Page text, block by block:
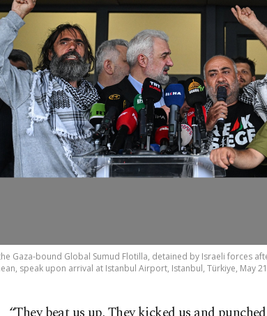
Gaza-bound Global Sumud Flotilla, detained by Israeli forces
speak upon arrival at Istanbul Airport, Istanbul, Türkiye, May